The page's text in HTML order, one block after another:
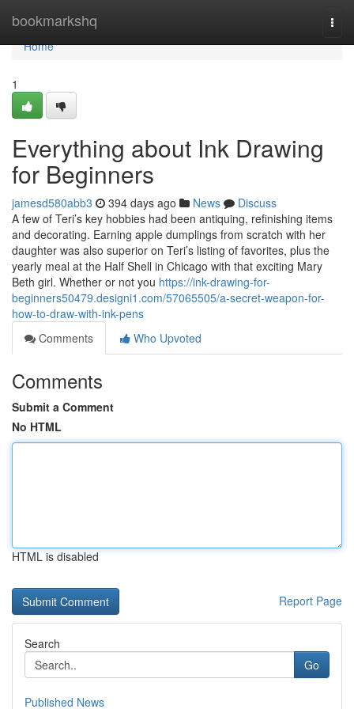
bookmarkshq
Home
Home
1
Everything about Ink Drawing
for Beginners
jamesd580abb3 394 days ago News
Discuss
A few of Teri’s key hobbies had been antiquing, refinishing items
and decorating. Earning apple dumplings from scratch with her
daughter was also superior on Teri’s listing of favorites, plus the
yearly meal at the Half Shell in Chicago with that exciting Mary
Beth girl. Whether or not you https://ink-drawing-for-
beginners50479.designi1.com/57065505/a-secret-weapon-for-
how-to-draw-with-ink-pens
Comments
Who Upvoted
Comments
Submit a Comment
No HTML
HTML is disabled
Report Page
Search
Go
Published News